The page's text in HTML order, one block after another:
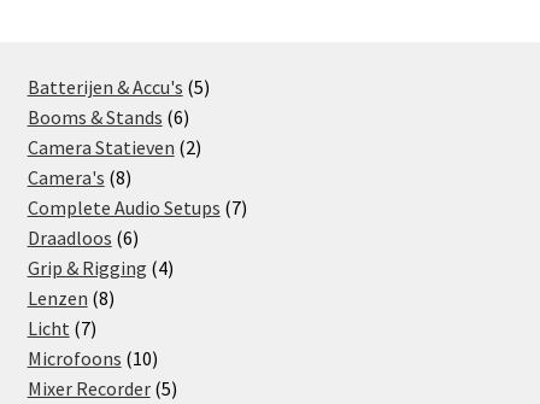
Batterijen & Accu's 55
Booms & Stands 66
products
Camera Statieven 22
Camera's 88
products
Complete Audio Setups 77
Draadloos 66
products
Grip & Rigging 44
Lenzen 88
Licht 77
products
Microfoons 1010
products
Mixer Recorder 55